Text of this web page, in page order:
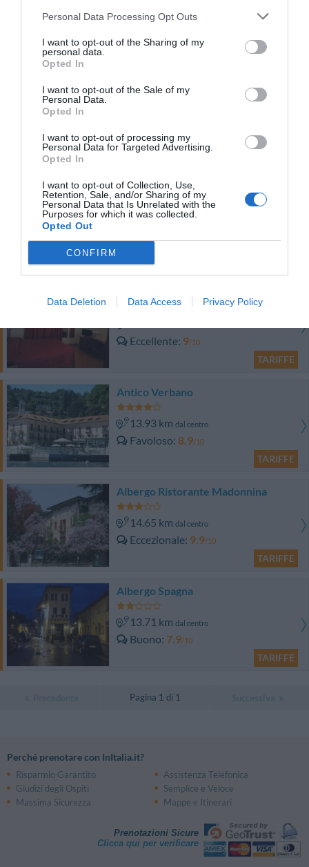
Personal Data Processing Opt Outs
I want to opt-out of the Sharing of my
personal data.
Opted In
I want to opt-out of the Sale of my
Personal Data.
Opted In
I want to opt-out of processing my
Personal Data for Targeted Advertising.
Opted In
I want to opt-out of Collection, Use,
Retention, Sale, and/or Sharing of my
Personal Data that Is Unrelated with the
Purposes for which it was collected.
Opted Out
CONFIRM
Data Deletion Data Access Privacy Policy
13.59 km
Favoloso 8.6/10
Hotel Lo Scoiattolo
Ottimo 8.3/10
Hotel Concorde
Buono 7.9/10
Eccellente 9/10
TARIFFE
Antico Verbano
13.93 km dal centro
Favoloso 8.9/10
TARIFFE
Albergo Ristorante Madonnina
14.65 km dal centro
Eccezionale 9.9/10
TARIFFE
Albergo Spagna
13.71 km dal centro
Buono 7.9/10
TARIFFE
Pagina 1 di 1
Perché prenotare con InItalia.it?
Risparmio Garantito
Assistenza Telefonica
Giudizi degli Ospiti
Semplice e Veloce
Massima Sicurezza
Mappe e Itinerari
Prenotazioni Sicure
Clicca qui per verificare